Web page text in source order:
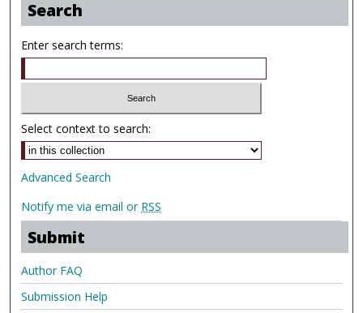
Search
Enter search terms:
Select context to search:
Advanced Search
Notify me via email or RSS
Submit
Author FAQ
Submission Help